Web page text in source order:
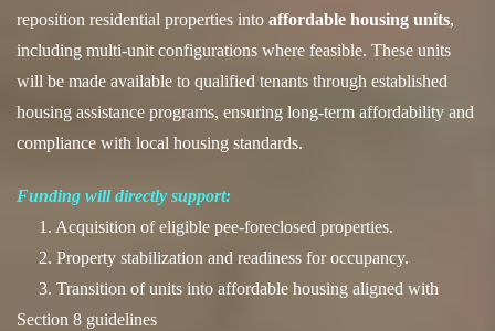
reposition residential properties into affordable housing units,
including multi-unit configurations where feasible. These units
will be made available to qualified tenants through established
housing assistance programs, ensuring long-term affordability and
compliance with local housing standards.
Funding will directly support:
1. Acquisition of eligible pee-foreclosed properties.
2. Property stabilization and readiness for occupancy.
3. Transition of units into affordable housing aligned with
Section 8 guidelines